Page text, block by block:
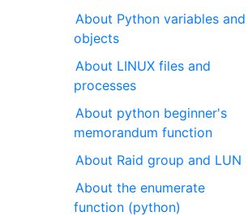
About Python variables and
objects
About LINUX files and
processes
About python beginner's
memorandum function
About Raid group and LUN
About the enumerate
function (python)